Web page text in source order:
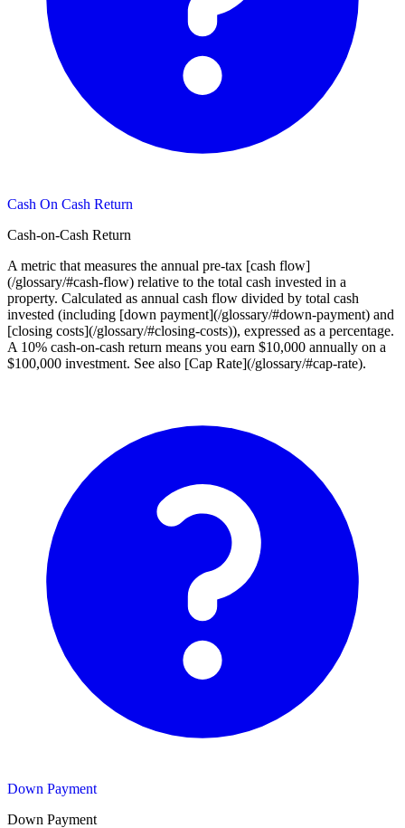
Cash On Cash Return
Cash-on-Cash Return
A metric that measures the annual pre-tax [cash flow]
(/glossary/#cash-flow) relative to the total cash invested in a
property. Calculated as annual cash flow divided by total cash
invested (including [down payment](/glossary/#down-payment) and
[closing costs](/glossary/#closing-costs)), expressed as a percentage.
A 10% cash-on-cash return means you earn $10,000 annually on a
$100,000 investment. See also [Cap Rate](/glossary/#cap-rate).
Down Payment
Down Payment